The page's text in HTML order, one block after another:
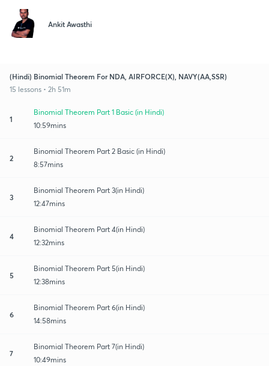
Ankit Awasthi
(Hindi) Binomial Theorem For NDA, AIRFORCE(X), NAVY(AA,SSR)
15 lessons • 2h 51m
1
Binomial Theorem Part 1 Basic (in Hindi)
10:59mins
2
Binomial Theorem Part 2 Basic (in Hindi)
8:57mins
3
Binomial Theorem Part 3(in Hindi)
12:47mins
4
Binomial Theorem Part 4(in Hindi)
12:32mins
5
Binomial Theorem Part 5(in Hindi)
12:38mins
6
Binomial Theorem Part 6(in Hindi)
14:58mins
7
Binomial Theorem Part 7(in Hindi)
10:49mins